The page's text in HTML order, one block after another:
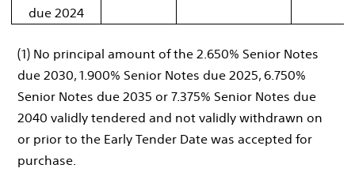
due 2024
(1) No principal amount of the 2.650% Senior Notes
due 2030, 1.900% Senior Notes due 2025, 6.750%
Senior Notes due 2035 or 7.375% Senior Notes due
2040 validly tendered and not validly withdrawn on
or prior to the Early Tender Date was accepted for
purchase.